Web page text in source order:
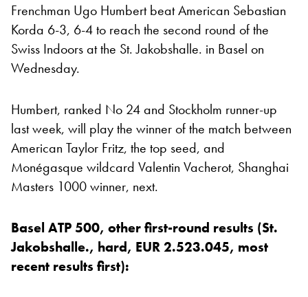
Frenchman Ugo Humbert beat American Sebastian
Korda 6-3, 6-4 to reach the second round of the
Swiss Indoors at the St. Jakobshalle. in Basel on
Wednesday.
Humbert, ranked No 24 and Stockholm runner-up
last week, will play the winner of the match between
American Taylor Fritz, the top seed, and
Monégasque wildcard Valentin Vacherot, Shanghai
Masters 1000 winner, next.
Basel ATP 500, other first-round results (St.
Jakobshalle., hard, EUR 2.523.045, most
recent results first):